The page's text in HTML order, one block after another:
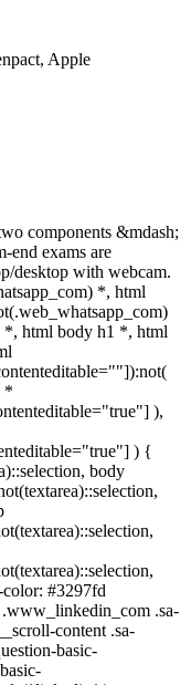
Apple
components &mdash;
end exams are
desktop with webcam.
*, html
*, html body h1 *, html
*
),
) {
body
#3297fd
.sa-
content .sa-
basic-